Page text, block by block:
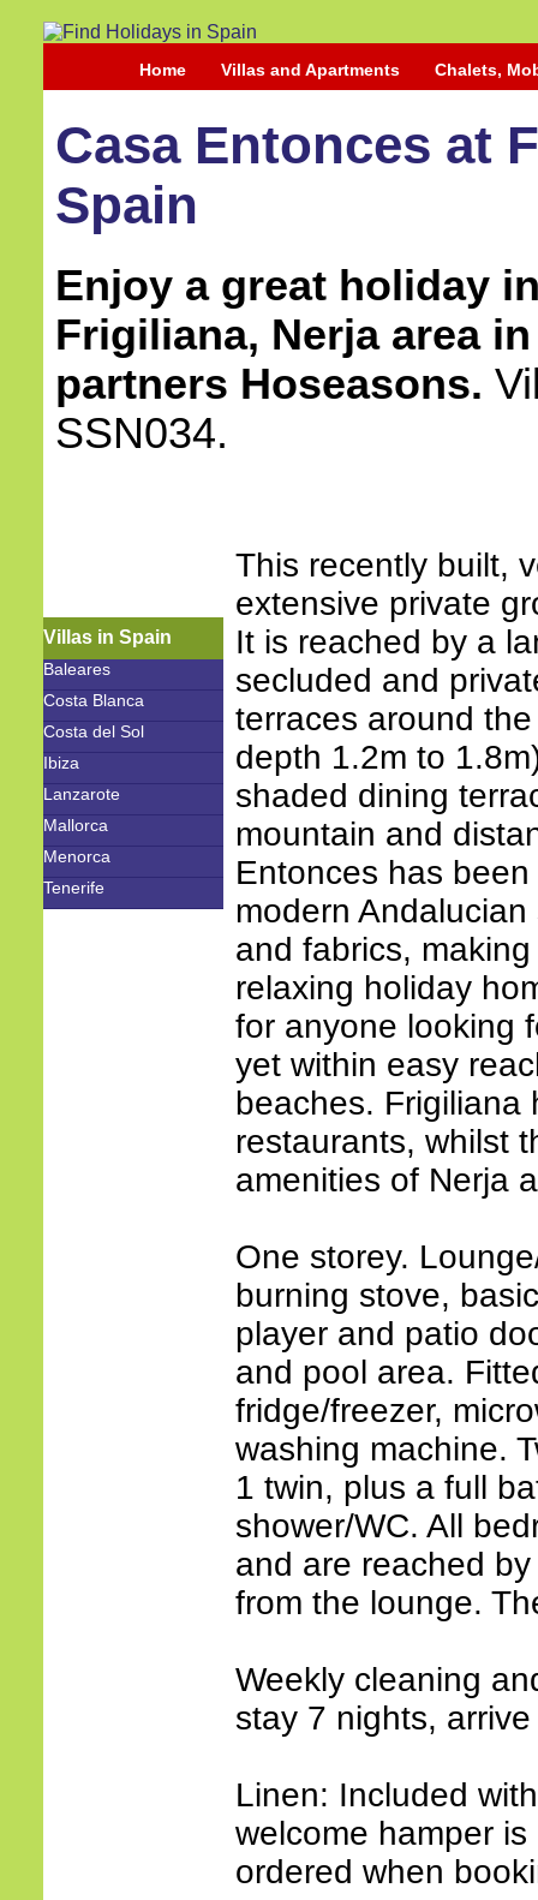
Home Villas and Apartments Chalets,
Casa Entonces at
Spain
Enjoy a great holiday
Frigiliana, Nerja area
partners Hoseasons.
SSN034.
Villas in Spain
Baleares
Costa Blanca
Costa del Sol
Ibiza
Lanzarote
Mallorca
Menorca
Tenerife
This recently built,
extensive private
It is reached by a
secluded and
terraces around
depth 1.2m to
shaded dining
mountain and
Entonces has
modern
and fabrics,
relaxing holiday
for anyone looking
yet within easy
beaches. Frigiliana
restaurants, whilst
amenities of Nerja
One storey.
burning stove,
player and patio
and pool area.
fridge/freezer,
washing machine.
1 twin, plus a full
shower/WC. All
and are reached
from the lounge.
Weekly cleaning
stay 7 nights,
Linen: Included
welcome hamper
ordered when